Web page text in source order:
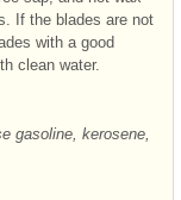
If the blades are not
with a good
clean water.
gasoline, kerosene,